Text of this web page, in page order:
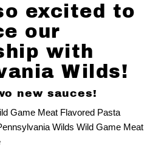
excited to
our
with
Wilds!
new sauces!
Game Meat Flavored Pasta
Wilds Wild Game Meat